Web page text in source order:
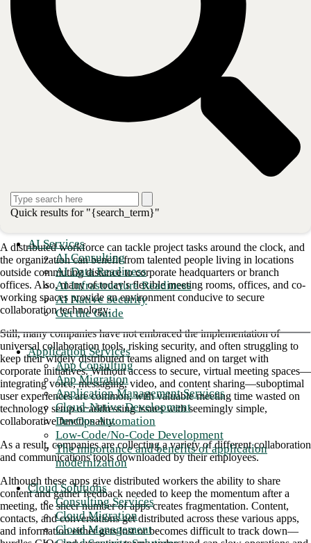
Quick results for "{search_term}"
AI Services
AI Consulting
AI Data Readiness
AI Infrastructure Readiness
AI Native Security
Get the Guide
Application Services
App Consulting
App Migration
Application Management Services
Cloud-Native Development
DevOps Automation
Low-Code/No-Code Development
The importance and benefits of application
modernization
Cloud Solutions
Consulting Services
Cloud Migration
Cloud Management
Indeed, according to a recent, eye-opening study by
Upwork
than 63% of companies globally now employ remote workers, and
over 48% regularly hire independent contractors, many of them
on-demand
. As a result of these more agile team structures, modern
offices have become temporary anchor points for specialized, project-
based services.
The challenge for CIOs: For CIOs, the challenge is how to deliver
reliable, collaborative experiences consistently across these dispersed
teams without sacrificing the organization's security.
Secure collaboration balances risks and
Modern corporations have discovered an agile workforce isn't just a
trend designed to keep today's mobile, digitally connected employees
A distributed workforce can tackle project tasks around the clock, and
the organization can benefit from talented people living in locations
outside commuting distance to corporate headquarters or branch
offices. Also, many of today's flexible meeting rooms, offices, and co-
working spaces provide an environment conducive to secure
collaboration technology.
Still, many companies have not embraced the implementation of
universal collaboration tools, risking security, and often struggling to
keep their widely distributed teams aligned and on target with
corporate initiatives. Without access to secure, virtual meeting spaces—
integrating voice, messaging, video, and content sharing—suboptimal
user experiences are common, with valuable meeting time wasted on
technology setup or addressing issues with seemingly simple,
collaborative functionality.
As a result, companies are collecting a variety of different collaboration
and communications tools downloaded by their employees.
Although these apps give distributed workers the ability to share
content and gather feedback needed to keep the momentum after a
meeting, the sheer number of apps creates fragmentation. Content,
contacts, and conversations get distributed across these various apps,
and information either gets lost or becomes difficult to track down—